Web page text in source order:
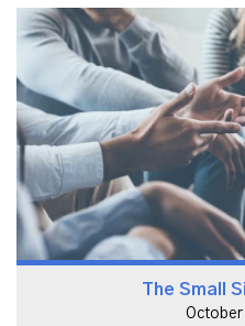
The Small
October